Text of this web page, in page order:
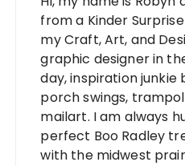
from a Kinder
my Craft, Art, and
graphic designer in
day, inspiration junkie
porch swings,
mailart. I am always
perfect Boo Radley
with the midwest